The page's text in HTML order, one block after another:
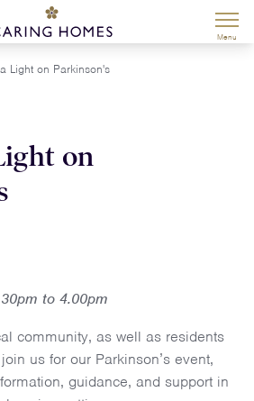
Menu
Light on Parkinson's
on
to 4.00pm
community, as well as residents
us for our Parkinson’s event,
guidance, and support in